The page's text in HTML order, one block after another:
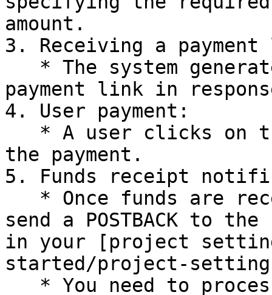
amount.
3. Receiving a
payment link in
4. User payment:
the payment.
5. Funds receipt
send a POSTBACK to
in your [project
started/project-